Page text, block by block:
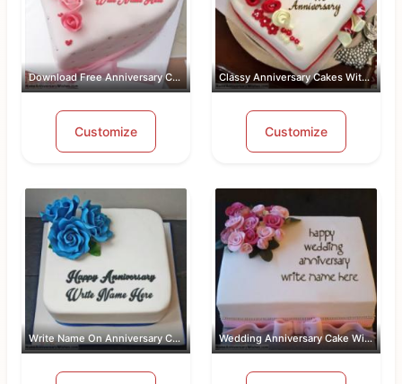
Download Free Anniversary Cake Images...
Customize
Classy Anniversary Cakes With Name an...
Customize
Write Name On Anniversary Cakes With ... Wedding Anniversary Cake With Name An...